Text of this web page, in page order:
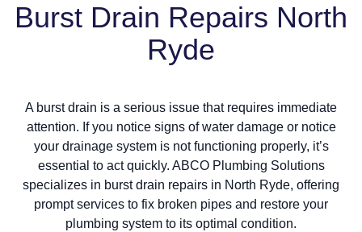
Burst Drain Repairs North
Ryde
A burst drain is a serious issue that requires immediate
attention. If you notice signs of water damage or notice
your drainage system is not functioning properly, it’s
essential to act quickly. ABCO Plumbing Solutions
specializes in burst drain repairs in North Ryde, offering
prompt services to fix broken pipes and restore your
plumbing system to its optimal condition.